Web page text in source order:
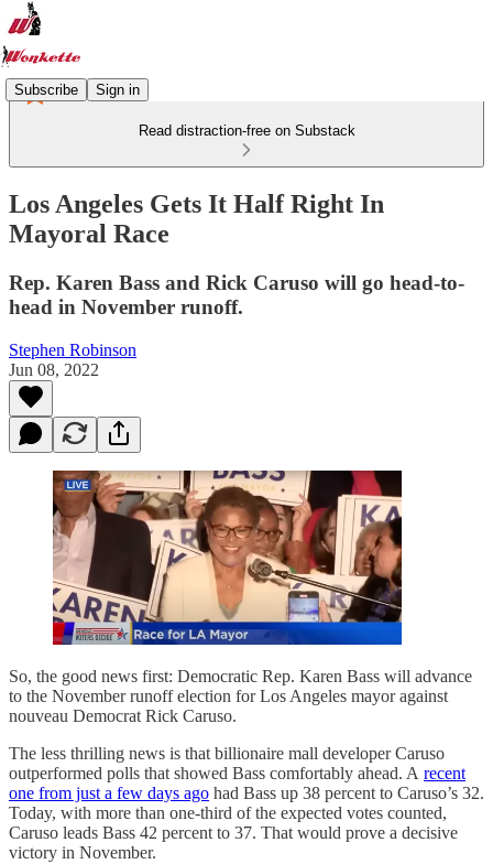
Subscribe Sign in
Read distraction-free on Substack
Los Angeles Gets It Half Right In
Mayoral Race
Rep. Karen Bass and Rick Caruso will go head-to-
head in November runoff.
Stephen Robinson
Jun 08, 2022
So, the good news first: Democratic Rep. Karen Bass will advance
to the November runoff election for Los Angeles mayor against
nouveau Democrat Rick Caruso.
The less thrilling news is that billionaire mall developer Caruso
outperformed polls that showed Bass comfortably ahead. A recent
one from just a few days ago had Bass up 38 percent to Caruso’s 32.
Today, with more than one-third of the expected votes counted,
Caruso leads Bass 42 percent to 37. That would prove a decisive
victory in November.